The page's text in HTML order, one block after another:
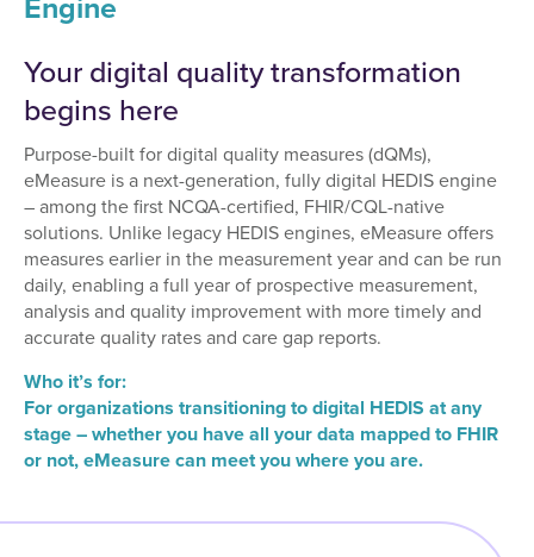
Your digital quality transformation
begins here
Purpose-built for digital quality measures (dQMs),
eMeasure is a next-generation, fully digital HEDIS engine
– among the first NCQA-certified, FHIR/CQL-native
solutions. Unlike legacy HEDIS engines, eMeasure offers
measures earlier in the measurement year and can be run
daily, enabling a full year of prospective measurement,
analysis and quality improvement with more timely and
accurate quality rates and care gap reports.
Who it’s for:
For organizations transitioning to digital HEDIS at any
stage – whether you have all your data mapped to FHIR
or not, eMeasure can meet you where you are.